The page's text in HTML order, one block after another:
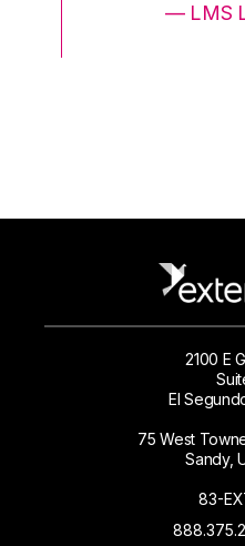
— LMS
2100 E
El
75 West
Sandy,
83-